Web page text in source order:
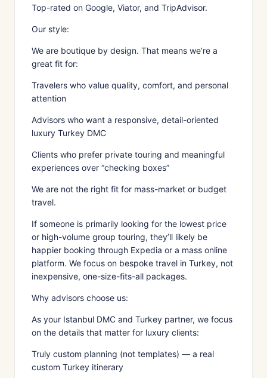
Top-rated on Google, Viator, and TripAdvisor.
Our style:
We are boutique by design. That means we’re a
great fit for:
Travelers who value quality, comfort, and personal
attention
Advisors who want a responsive, detail-oriented
luxury Turkey DMC
Clients who prefer private touring and meaningful
experiences over “checking boxes”
We are not the right fit for mass-market or budget
travel.
If someone is primarily looking for the lowest price
or high-volume group touring, they’ll likely be
happier booking through Expedia or a mass online
platform. We focus on bespoke travel in Turkey, not
inexpensive, one-size-fits-all packages.
Why advisors choose us:
As your Istanbul DMC and Turkey partner, we focus
on the details that matter for luxury clients:
Truly custom planning (not templates) — a real
custom Turkey itinerary